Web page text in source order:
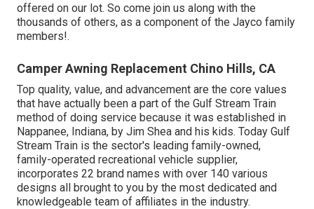
offered on our lot. So come join us along with the
thousands of others, as a component of the Jayco family
members!.
Camper Awning Replacement Chino Hills, CA
Top quality, value, and advancement are the core values
that have actually been a part of the Gulf Stream Train
method of doing service because it was established in
Nappanee, Indiana, by Jim Shea and his kids. Today Gulf
Stream Train is the sector's leading family-owned,
family-operated recreational vehicle supplier,
incorporates 22 brand names with over 140 various
designs all brought to you by the most dedicated and
knowledgeable team of affiliates in the industry.